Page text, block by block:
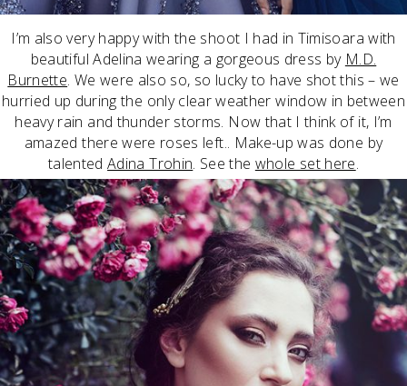
I’m also very happy with the shoot I had in Timisoara with
beautiful Adelina wearing a gorgeous dress by M.D.
Burnette. We were also so, so lucky to have shot this – we
hurried up during the only clear weather window in between
heavy rain and thunder storms. Now that I think of it, I’m
amazed there were roses left.. Make-up was done by
talentedAdina Trohin. See the whole set here.